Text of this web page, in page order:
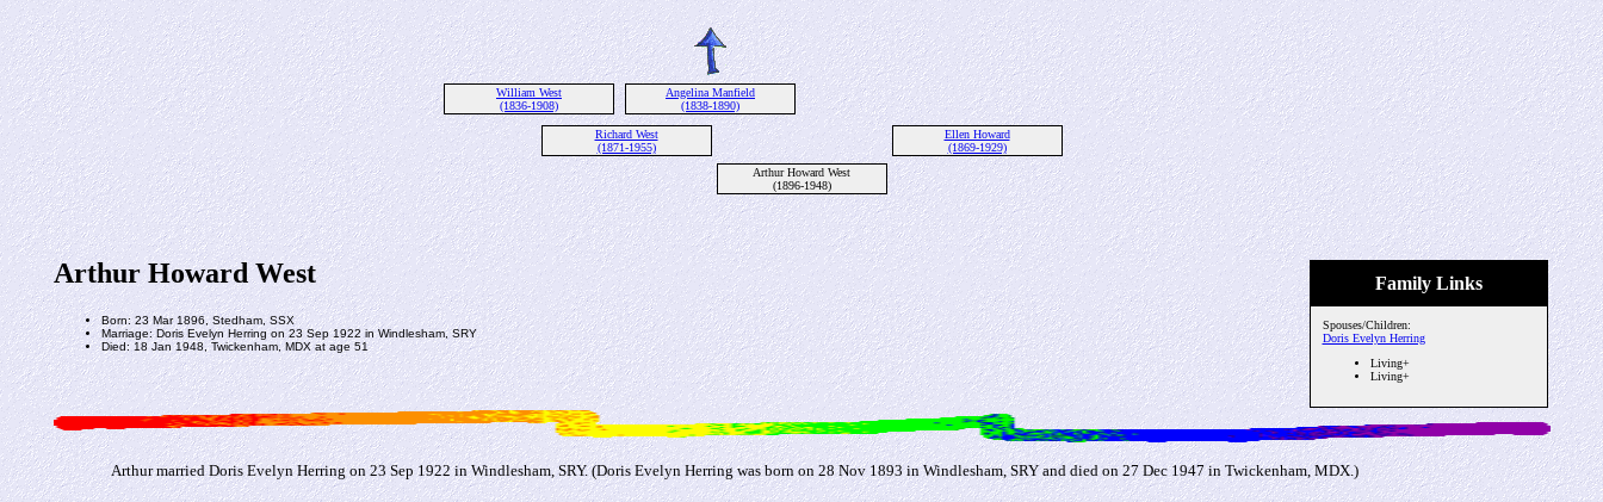
William West
(1836-1908)
Angelina Manfield
(1838-1890)
Richard West
(1871-1955)
Ellen Howard
(1869-1929)
Arthur Howard West
(1896-1948)
Family Links
Spouses/Children:
Doris Evelyn Herring
Living+
Living+
Arthur Howard West
Born: 23 Mar 1896, Stedham, SSX
Marriage: Doris Evelyn Herring on 23 Sep 1922 in Windlesham, SRY
Died: 18 Jan 1948, Twickenham, MDX at age 51
Arthur married Doris Evelyn Herring on 23 Sep 1922 in Windlesham, SRY. (Doris Evelyn Herring was born on 28 Nov 1893 in Windlesham, SRY and died on 27 Dec 1947 in Twickenham, MDX.)